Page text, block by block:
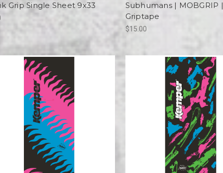
Grip Single Sheet 9x33
Subhumans | MOBGRIP |
Griptape
$15.00